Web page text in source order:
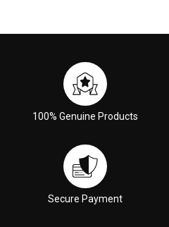
100% Genuine Products
Secure Payment